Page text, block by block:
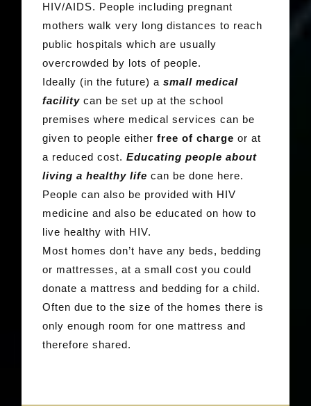
HIV/AIDS. People including pregnant
mothers walk very long distances to reach
public hospitals which are usually
overcrowded by lots of people.
Ideally (in the future) a small medical
facility can be set up at the school
premises where medical services can be
given to people either free of charge or at
a reduced cost. Educating people about
living a healthy life can be done here.
People can also be provided with HIV
medicine and also be educated on how to
live healthy with HIV.
Most homes don’t have any beds, bedding
or mattresses, at a small cost you could
donate a mattress and bedding for a child.
Often due to the size of the homes there is
only enough room for one mattress and
therefore shared.